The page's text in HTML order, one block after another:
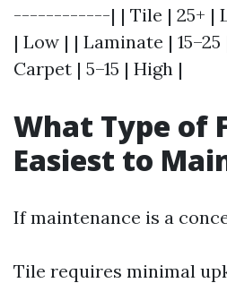
------------| | Tile | 25+ |
| Low | | Laminate |
Carpet | 5–15 | High |
What Type of
Easiest to
If maintenance is a
Tile requires minimal